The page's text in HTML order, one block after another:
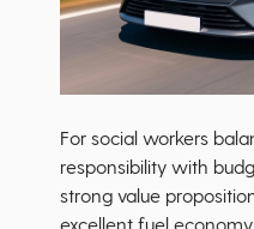
For social workers
responsibility with
strong value
excellent fuel